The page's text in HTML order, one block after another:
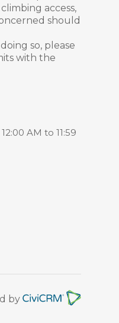
access,
should
so, please
with the
AM to 11:59
by